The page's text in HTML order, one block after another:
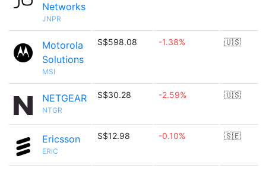
Networks
JNPR
Motorola
Solutions
MSI
S$598.08 -1.38% 🇺🇸
NETGEAR
NTGR
S$30.28 -2.59% 🇺🇸
Ericsson
ERIC
S$12.98 -0.10% 🇸🇪